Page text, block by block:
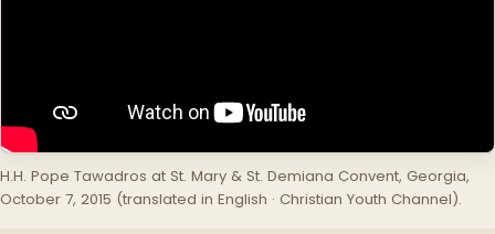
H.H. Pope Tawadros at St. Mary & St. Demiana Convent, Georgia,
October 7, 2015 (translated in English · Christian Youth Channel).